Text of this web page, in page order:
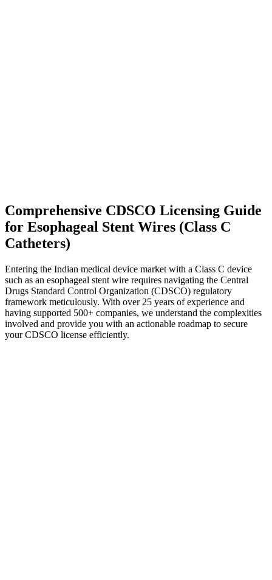
Comprehensive CDSCO Licensing Guide
for Esophageal Stent Wires (Class C
Catheters)
Entering the Indian medical device market with a Class C device
such as an esophageal stent wire requires navigating the Central
Drugs Standard Control Organization (CDSCO) regulatory
framework meticulously. With over 25 years of experience and
having supported 500+ companies, we understand the complexities
involved and provide you with an actionable roadmap to secure
your CDSCO license efficiently.